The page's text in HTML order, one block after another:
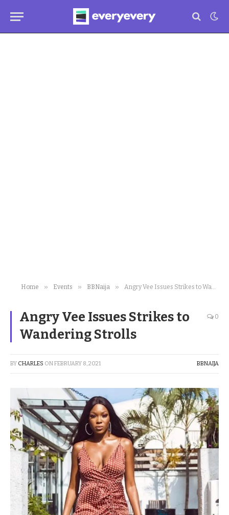
Home » Events » BBNaija » Angry Vee Issues Strikes to Wandering Strolls
Angry Vee Issues Strikes to
Wandering Strolls
0
BY CHARLES ONFEBRUARY 8, 2021 BBNAIJA